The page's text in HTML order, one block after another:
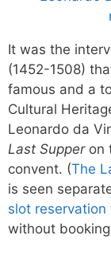
It was the
(1452-1508)
famous and a
Cultural
Leonardo da
Last Supperon
convent. (The
is seen
slot reservation
without